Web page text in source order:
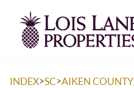
INDEX>SC>AIKEN COUNTY